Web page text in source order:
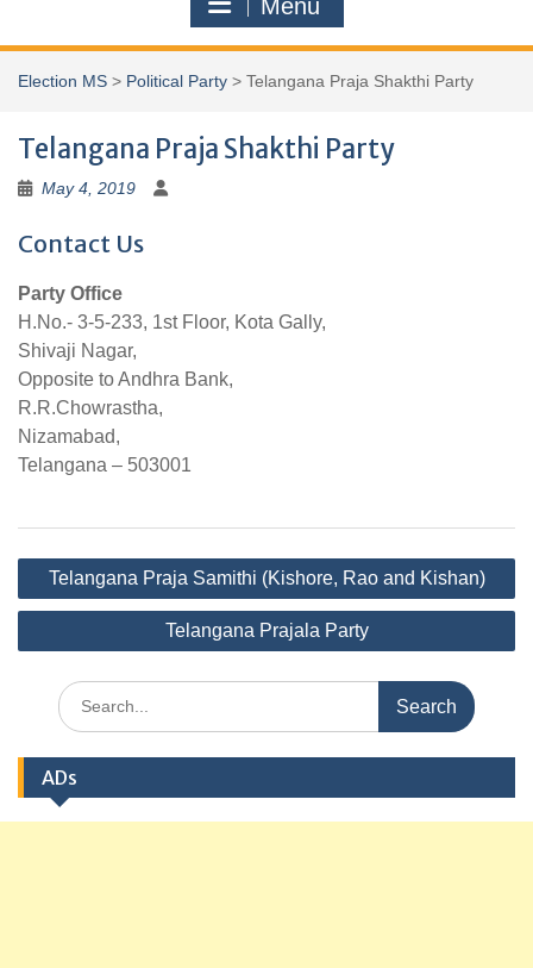
Menu
Election MS > Political Party > Telangana Praja Shakthi Party
Telangana Praja Shakthi Party
May 4, 2019
Contact Us
Party Office
H.No.- 3-5-233, 1st Floor, Kota Gally,
Shivaji Nagar,
Opposite to Andhra Bank,
R.R.Chowrastha,
Nizamabad,
Telangana – 503001
Post
navigation
Telangana Praja Samithi (Kishore, Rao and Kishan)
Telangana Prajala Party
Search
for:
ADs